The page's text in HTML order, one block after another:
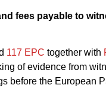
fees payable to
117 EPC together with
of evidence from
before the European